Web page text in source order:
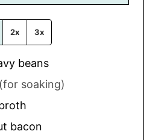
2x 3x
beans
(for soaking)
bacon